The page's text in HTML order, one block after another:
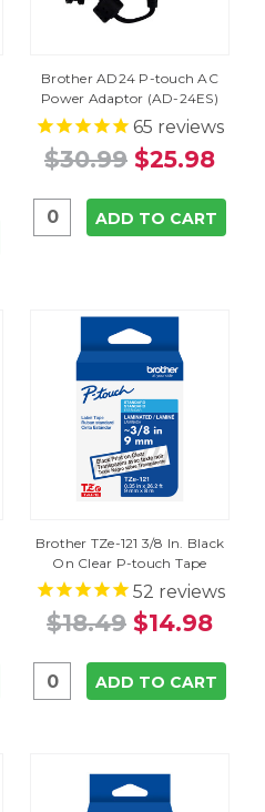
Brother AD24 P-touch AC
Power Adaptor (AD-24ES)
65 reviews
$30.99 $25.98
ADD TO CART
Brother TZe-121 3/8 In. Black
On Clear P-touch Tape
52 reviews
$18.49 $14.98
ADD TO CART